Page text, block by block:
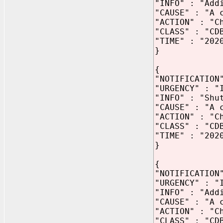
"INFO" :
"CAUSE" : "A
"ACTION" :
"CLASS" :
"TIME" :
}
{
"URGENCY" :
"INFO" :
"CAUSE" : "A
"ACTION" :
"CLASS" :
"TIME" :
}
{
"URGENCY" :
"INFO" :
"CAUSE" : "A
"ACTION" :
"CLASS" :